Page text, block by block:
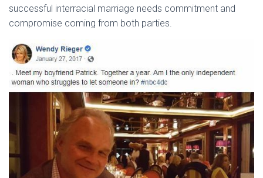
successful interracial marriage needs commitment and
compromise coming from both parties.